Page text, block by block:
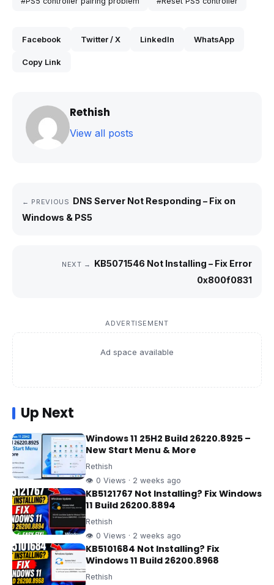
Facebook Twitter / X LinkedIn WhatsApp
Copy Link
Rethish
View all posts
← PREVIOUS DNS Server Not Responding – Fix on
Windows & PS5
NEXT →
KB5071546 Not Installing – Fix Error
0x800f0831
ADVERTISEMENT
Ad space available
Up Next
Windows 11 25H2 Build 26220.8925 –
New Start Menu & More
Rethish
👁 0 Views · 2 weeks ago
KB5121767 Not Installing? Fix Windows
11 Build 26200.8894
Rethish
👁 0 Views · 2 weeks ago
KB5101684 Not Installing? Fix
Windows 11 Build 26200.8968
Rethish